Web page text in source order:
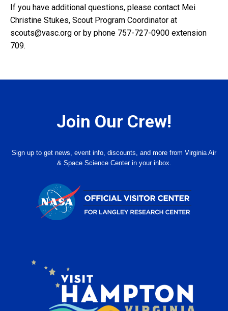
If you have additional questions, please contact Mei
Christine Stukes, Scout Program Coordinator at
scouts@vasc.org or by phone 757-727-0900 extension
709.
Join Our Crew!
Sign up to get news, event info, discounts, and more from Virginia Air
& Space Science Center in your inbox.